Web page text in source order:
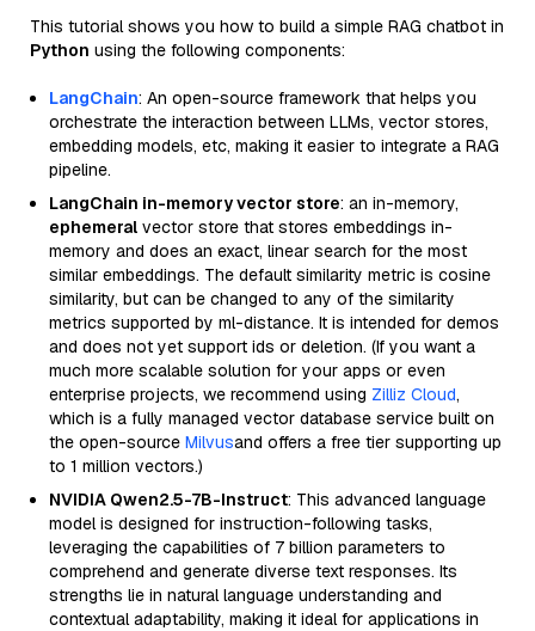
This tutorial shows you how to build a simple RAG chatbot in
Python using the following components:
LangChain: An open-source framework that helps you
orchestrate the interaction between LLMs, vector stores,
embedding models, etc, making it easier to integrate a RAG
pipeline.
LangChain in-memory vector store: an in-memory,
ephemeral vector store that stores embeddings in-
memory and does an exact, linear search for the most
similar embeddings. The default similarity metric is cosine
similarity, but can be changed to any of the similarity
metrics supported by ml-distance. It is intended for demos
and does not yet support ids or deletion. (If you want a
much more scalable solution for your apps or even
enterprise projects, we recommend using Zilliz Cloud,
which is a fully managed vector database service built on
the open-source Milvusand offers a free tier supporting up
to 1 million vectors.)
NVIDIA Qwen2.5-7B-Instruct: This advanced language
model is designed for instruction-following tasks,
leveraging the capabilities of 7 billion parameters to
comprehend and generate diverse text responses. Its
strengths lie in natural language understanding and
contextual adaptability, making it ideal for applications in